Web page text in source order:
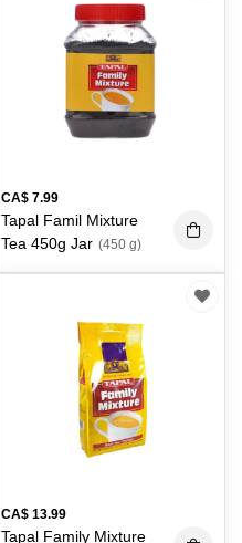
CA$ 7.99
Tapal Famil Mixture
Tea 450g Jar (450 g)
CA$ 13.99
Tapal Family Mixture